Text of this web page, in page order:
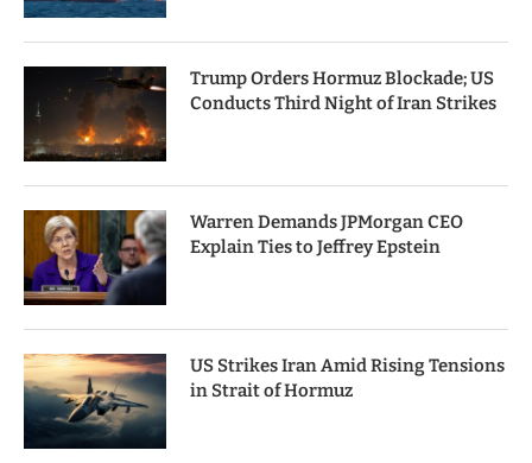
Trump Orders Hormuz Blockade; US
Conducts Third Night of Iran Strikes
Warren Demands JPMorgan CEO
Explain Ties to Jeffrey Epstein
US Strikes Iran Amid Rising Tensions
in Strait of Hormuz